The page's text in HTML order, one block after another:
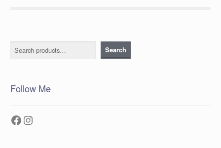
Search Search
Follow Me
Facebook
Instagram